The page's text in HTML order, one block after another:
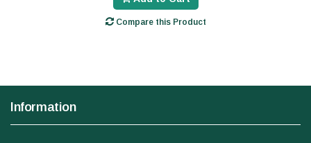
Compare this Product
Information